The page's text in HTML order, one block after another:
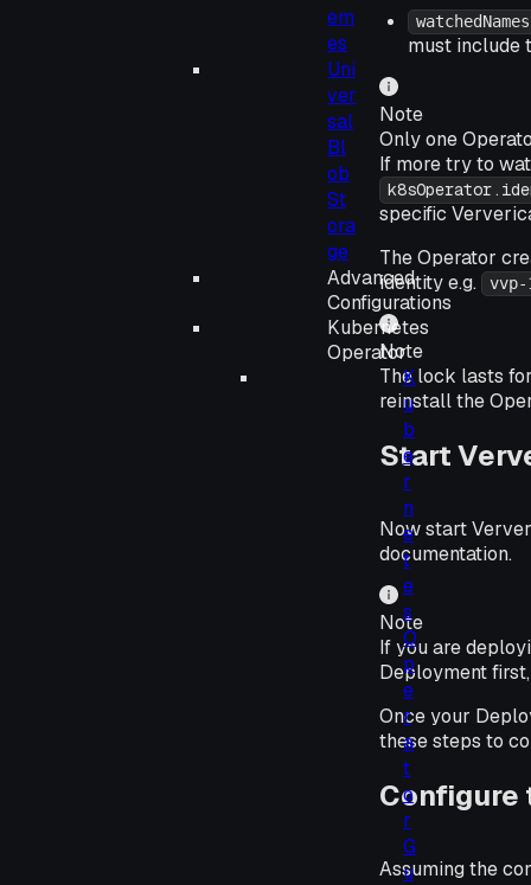
em
es
Uni
ver
sal
Bl
ob
St
ora
ge
Advanced
Configurations
Kubernetes
Operator
K
u
b
e
r
n
e
t
e
s
O
p
e
r
a
t
o
r
G
u
must include
Note
Only one
If more try to
specific
The Operator
identity e.g.
vvp-
Note
The lock lasts
reinstall the
Start
Now start
documentation.
Note
If you are
Deployment
Once your
these steps to
Configure
Assuming the